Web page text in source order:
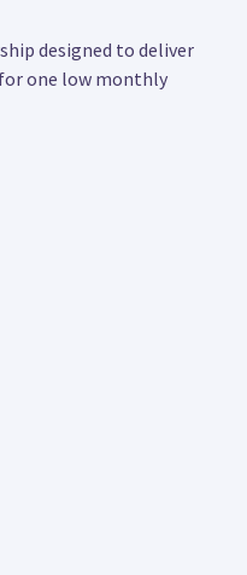
designed to deliver
for one low monthly